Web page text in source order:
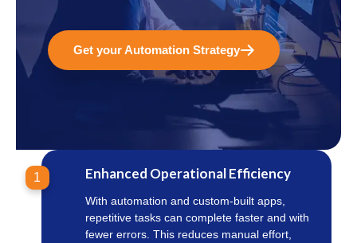
Get your Automation Strategy
1 Enhanced Operational Efficiency
With automation and custom-built apps,
repetitive tasks can complete faster and with
fewer errors. This reduces manual effort,